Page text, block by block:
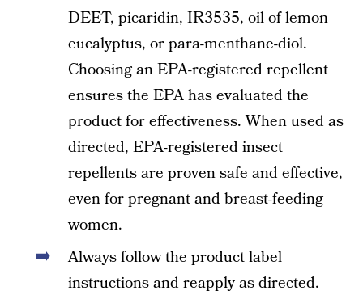
DEET, picaridin, IR3535, oil of lemon
eucalyptus, or para-menthane-diol.
Choosing an EPA-registered repellent
ensures the EPA has evaluated the
product for effectiveness. When used as
directed, EPA-registered insect
repellents are proven safe and effective,
even for pregnant and breast-feeding
women.
Always follow the product label
instructions and reapply as directed.